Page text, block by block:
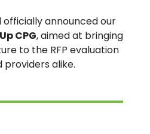
officially announced our
CPG, aimed at bringing
to the RFP evaluation
alike.